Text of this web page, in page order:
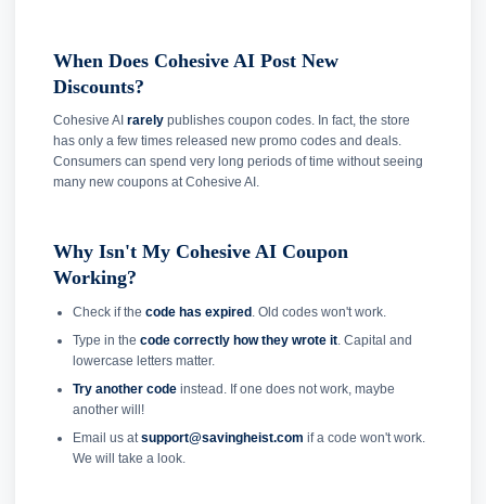
When Does Cohesive AI Post New
Discounts?
Cohesive AI rarely publishes coupon codes. In fact, the store
has only a few times released new promo codes and deals.
Consumers can spend very long periods of time without seeing
many new coupons at Cohesive AI.
Why Isn't My Cohesive AI Coupon
Working?
Check if the code has expired. Old codes won't work.
Type in the code correctly how they wrote it. Capital and
lowercase letters matter.
Try another codeinstead. If one does not work, maybe
another will!
Email us at support@savingheist.com if a code won't work.
We will take a look.